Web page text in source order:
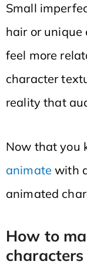
Small
hair or unique
feel more
character
reality that
Now that you
animate with
animated
How to
characters